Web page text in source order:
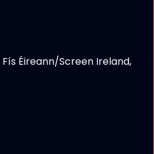
Fís Éireann/Screen Ireland,